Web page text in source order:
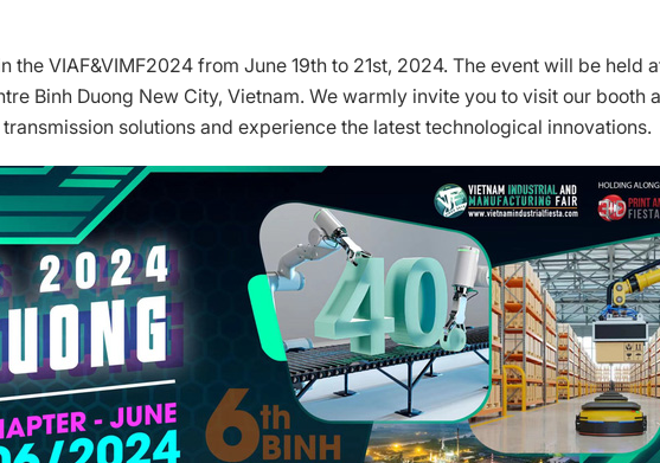
VIAF&VIMF2024 from June 19th to 21st, 2024. The event will be held
Binh Duong New City, Vietnam. We warmly invite you to visit our booth
solutions and experience the latest technological innovations.